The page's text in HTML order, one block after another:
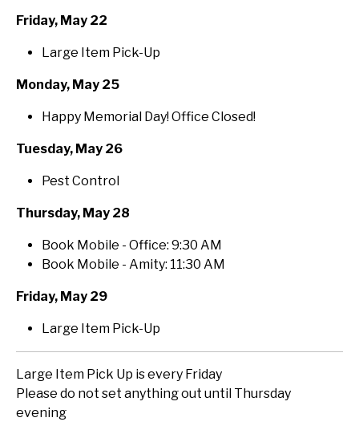
Friday, May 22
Large Item Pick-Up
Monday, May 25
Happy Memorial Day! Office Closed!
Tuesday, May 26
Pest Control
Thursday, May 28
Book Mobile - Office: 9:30 AM
Book Mobile - Amity: 11:30 AM
Friday, May 29
Large Item Pick-Up
Large Item Pick Up is every Friday
Please do not set anything out until Thursday
evening